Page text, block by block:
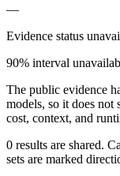
—
Evidence status
90% interval
The public evidence
models, so it does not
cost, context, and
0 results are shared.
sets are marked